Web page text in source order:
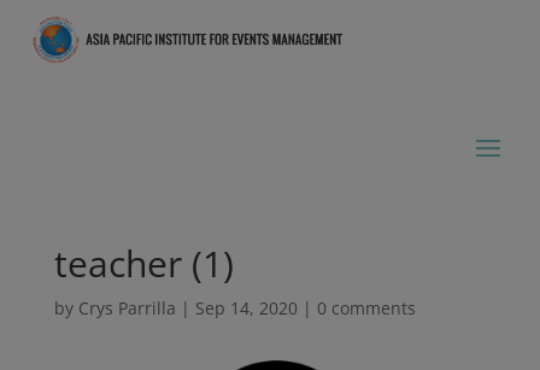
teacher (1)
by Crys Parrilla | Sep 14, 2020 | 0 comments